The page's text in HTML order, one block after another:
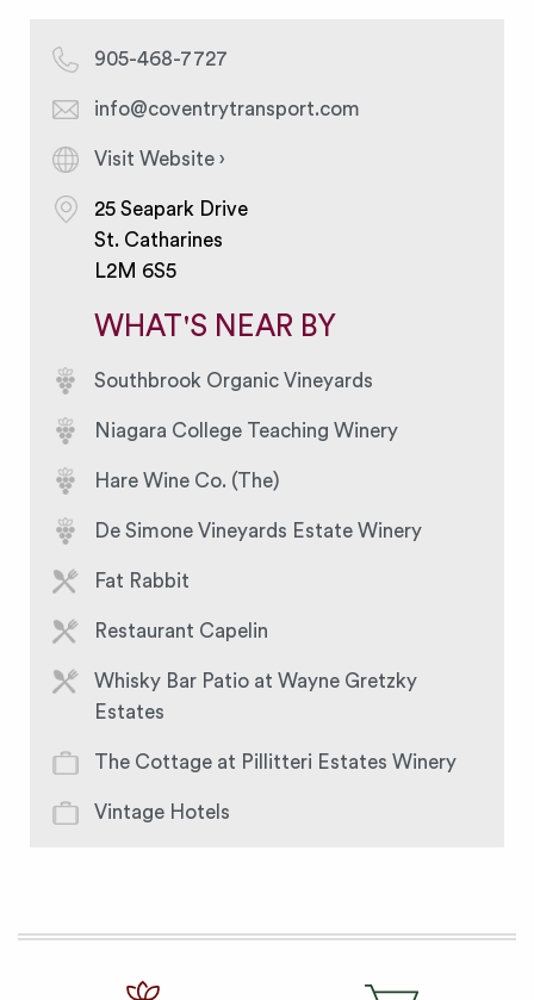
905-468-7727
info@coventrytransport.com
Visit Website ›
25 Seapark Drive
St. Catharines
L2M 6S5
WHAT'S NEAR BY
Southbrook Organic Vineyards
Niagara College Teaching Winery
Hare Wine Co. (The)
De Simone Vineyards Estate Winery
Fat Rabbit
Restaurant Capelin
Whisky Bar Patio at Wayne Gretzky
Estates
The Cottage at Pillitteri Estates Winery
Vintage Hotels